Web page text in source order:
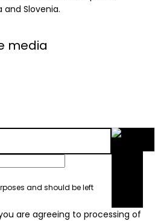
and Slovenia.
and should be left
are agreeing to processing of